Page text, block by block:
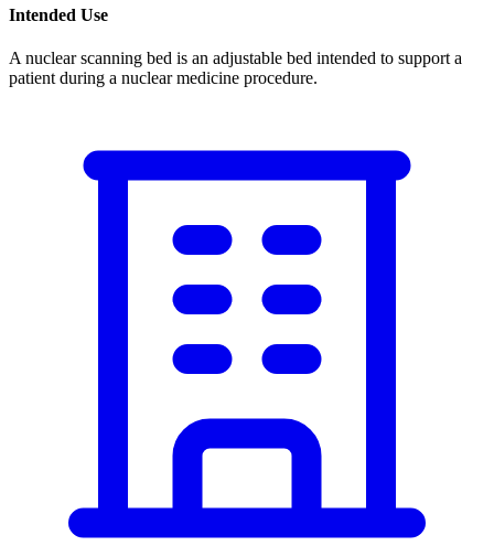
Intended Use
A nuclear scanning bed is an adjustable bed intended to support a
patient during a nuclear medicine procedure.